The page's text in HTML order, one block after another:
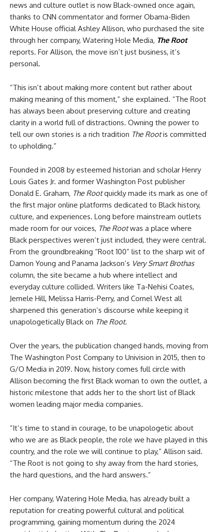
news and culture outlet is now Black-owned once again,
thanks to CNN commentator and former Obama-Biden
White House official Ashley Allison, who purchased the site
through her company, Watering Hole Media, The Root
reports. For Allison, the move isn’t just business, it’s
personal.
“This isn’t about making more content but rather about
making meaning of this moment,” she explained. “The Root
has always been about preserving culture and creating
clarity in a world full of distractions. Owning the power to
tell our own stories is a rich tradition The Rootis committed
to upholding.”
Founded in 2008 by esteemed historian and scholar Henry
Louis Gates Jr. and former Washington Post publisher
Donald E. Graham, The Rootquickly made its mark as one of
the first major online platforms dedicated to Black history,
culture, and experiences. Long before mainstream outlets
made room for our voices, The Rootwas a place where
Black perspectives weren’t just included, they were central.
From the groundbreaking “Root 100” list to the sharp wit of
Damon Young and Panama Jackson’s Very Smart Brothas
column, the site became a hub where intellect and
everyday culture collided. Writers like Ta-Nehisi Coates,
Jemele Hill, Melissa Harris-Perry, and Cornel West all
sharpened this generation’s discourse while keeping it
unapologetically Black on The Root.
Over the years, the publication changed hands, moving from
The Washington Post Company to Univision in 2015, then to
G/O Media in 2019. Now, history comes full circle with
Allison becoming the first Black woman to own the outlet, a
historic milestone that adds her to the short list of Black
women leading major media companies.
“It’s time to stand in courage, to be unapologetic about
who we are as Black people, the role we have played in this
country, and the role we will continue to play,” Allison said.
“The Root is not going to shy away from the hard stories,
the hard questions, and the hard answers.”
Her company, Watering Hole Media, has already built a
reputation for creating powerful cultural and political
programming, gaining momentum during the 2024